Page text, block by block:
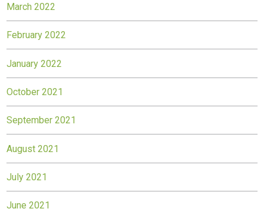
March 2022
February 2022
January 2022
October 2021
September 2021
August 2021
July 2021
June 2021